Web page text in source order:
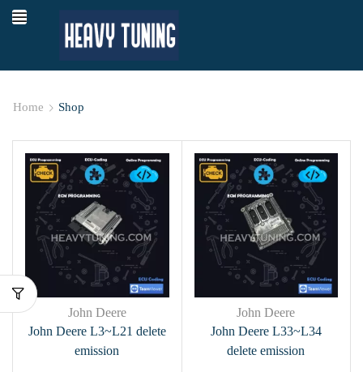
Home Shop
John Deere
John Deere L3~L21 delete
emission
John Deere
John Deere L33~L34
delete emission